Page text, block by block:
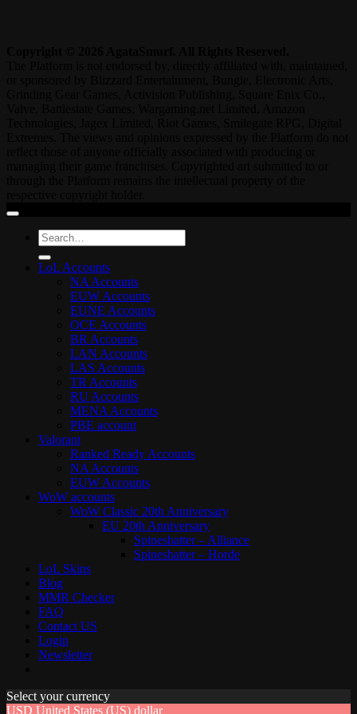
Search
for:
LoL Accounts
NA Accounts
EUW Accounts
EUNE Accounts
OCE Accounts
BR Accounts
LAN Accounts
LAS Accounts
TR Accounts
RU Accounts
MENA Accounts
PBE account
Valorant
Ranked Ready Account​s
NA Accounts
EUW Accounts
WoW accounts
WoW Classic 20th Anniversary
EU 20th Anniversary
Spineshatter – Alliance
Spineshatter – Horde
LoL Skins
Blog
MMR Checker
FAQ
Contact US
Login
Newsletter
Select your currency
USD United States (US) dollar